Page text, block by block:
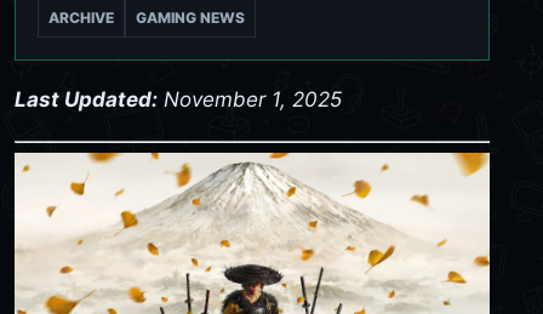
ARCHIVE GAMING NEWS
Last Updated: November 1, 2025